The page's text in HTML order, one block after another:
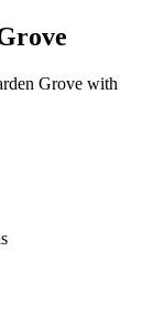
Grove with